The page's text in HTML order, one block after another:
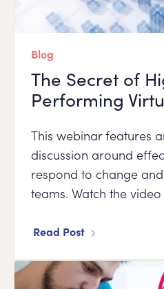
Blog
The Secret of
Performing
This webinar features
discussion around
respond to change
teams. Watch the
Read Post